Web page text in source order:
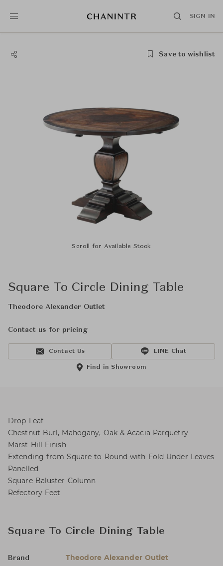
SIGN IN
Save to wishlist
Scroll for Available Stock
Square To Circle Dining Table
Theodore Alexander Outlet
Contact us for pricing
Contact Us LINE Chat
Find in Showroom
Drop Leaf
Chestnut Burl, Mahogany, Oak & Acacia Parquetry
Marst Hill Finish
Extending from Square to Round with Fold Under Leaves
Panelled
Square Baluster Column
Refectory Feet
Square To Circle Dining Table
Brand Theodore Alexander Outlet